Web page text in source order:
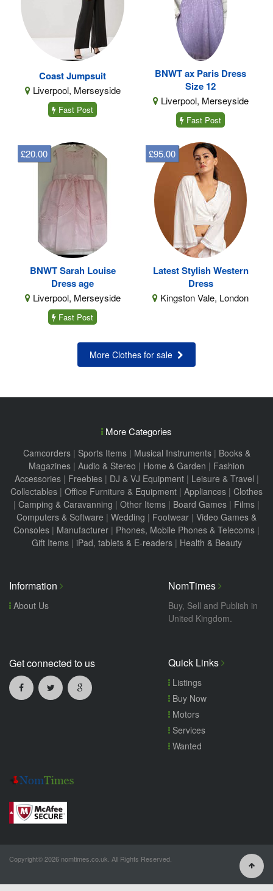
Coast Jumpsuit
Liverpool, Merseyside
Fast Post
BNWT ax Paris Dress
Size 12
Liverpool, Merseyside
Fast Post
BNWT Sarah Louise
Dress age
Liverpool, Merseyside
£20.00
Fast Post
Latest Stylish Western
Dress
Kingston Vale, London
£95.00
More Clothes for sale
More Categories
Camcorders| Sports Items| Musical Instruments| Books &
Magazines | Audio & Stereo | Home & Garden | Fashion
Accessories| Freebies| DJ & VJ Equipment| Leisure & Travel |
Collectables | Office Furniture & Equipment | Appliances | Clothes
| Camping & Caravanning | Other Items | Board Games | Films |
Computers & Software | Wedding | Footwear | Video Games &
Consoles | Manufacturer | Phones, Mobile Phones & Telecoms |
Gift Items| iPad, tablets & E-readers| Health & Beauty
Information
About Us
NomTimes
Buy, Sell and Publish in
United Kingdom.
Get connected to us Quick Links
Listings
Buy Now
Motors
Services
Wanted
Copyright© 2026 nomtimes.co.uk. All Rights Reserved.